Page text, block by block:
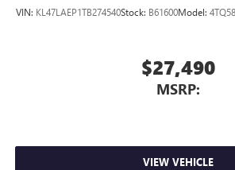
VIN: KL47LAEP1TB274540Stock: B61600Model: 4TQ58
$27,490
MSRP:
VIEW VEHICLE